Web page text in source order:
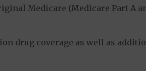
Medicare (Medicare Part A
drug coverage as well as